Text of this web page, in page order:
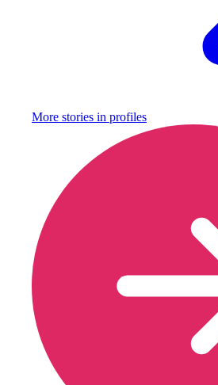
More stories in profiles